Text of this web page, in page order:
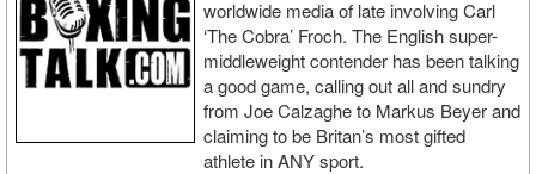
worldwide media of late involving Carl
‘The Cobra’ Froch. The English super-
middleweight contender has been talking
a good game, calling out all and sundry
from Joe Calzaghe to Markus Beyer and
claiming to be Britan’s most gifted
athlete in ANY sport.